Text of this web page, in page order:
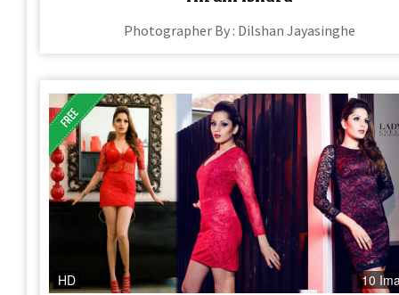
Photographer By : Dilshan Jayasinghe
HD 10